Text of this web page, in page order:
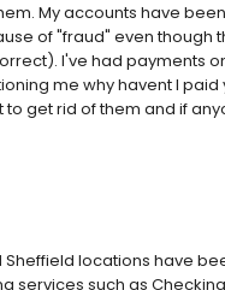
My accounts have
of "fraud" even though
I've had payments
me why havent I paid
get rid of them and if
Sheffield locations have
services such as